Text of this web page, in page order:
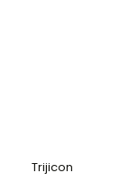
Trijicon